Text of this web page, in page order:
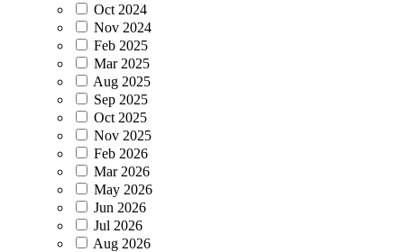
Oct 2024
Nov 2024
Feb 2025
Mar 2025
Aug 2025
Sep 2025
Oct 2025
Nov 2025
Feb 2026
Mar 2026
May 2026
Jun 2026
Jul 2026
Aug 2026